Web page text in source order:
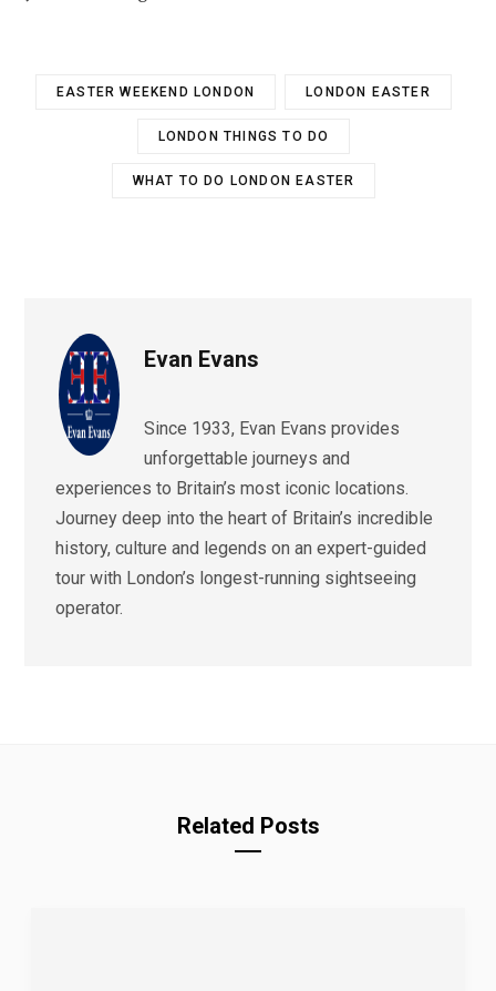
EASTER WEEKEND LONDON LONDON EASTER
LONDON THINGS TO DO
WHAT TO DO LONDON EASTER
Evan Evans
Since 1933, Evan Evans provides
unforgettable journeys and
experiences to Britain’s most iconic locations.
Journey deep into the heart of Britain’s incredible
history, culture and legends on an expert-guided
tour with London’s longest-running sightseeing
operator.
Related Posts